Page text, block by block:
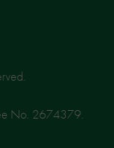
No. 2674379.